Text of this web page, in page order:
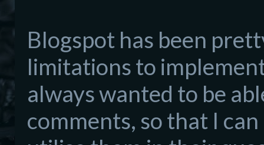
Blogspot has been
limitations to
always wanted to be
comments, so that I